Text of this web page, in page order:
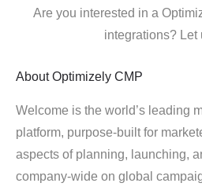
Are you interested in a
integrations? Let
About Optimizely CMP
Welcome is the world’s leading
platform, purpose-built for
aspects of planning, launching,
company-wide on global